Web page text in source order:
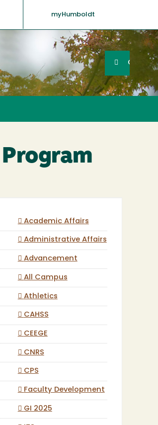
myHumboldt
SearchGO
Academic Affairs
Administrative Affairs
Advancement
All Campus
Athletics
CAHSS
CEEGE
CNRS
CPS
Faculty Development
GI 2025